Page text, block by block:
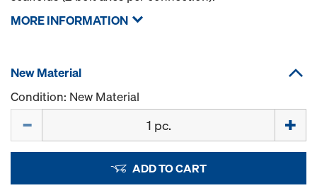
MORE INFORMATION
New Material
Condition: New Material
ADD TO CART